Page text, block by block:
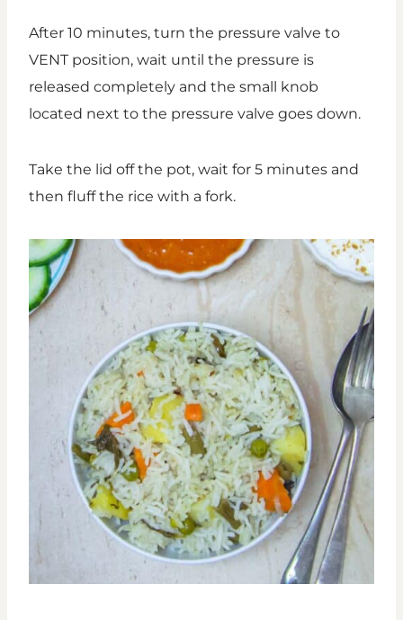
After 10 minutes, turn the pressure valve to
VENT position, wait until the pressure is
released completely and the small knob
located next to the pressure valve goes down.
Take the lid off the pot, wait for 5 minutes and
then fluff the rice with a fork.